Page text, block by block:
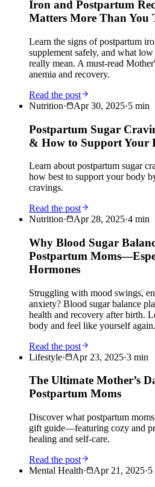
Iron and Postpartum
Matters More Than You
Learn the signs of postpartum
supplement safely, and what
really mean. A must-read
anemia and recovery.
Read the post
Nutrition· Apr 30, 2025·5 min
Postpartum Sugar
& How to Support Your
Learn about postpartum sugar
how best to support your body
cravings.
Read the post
Nutrition· Apr 28, 2025·4 min
Why Blood Sugar
Postpartum
Hormones
Struggling with mood swings,
anxiety? Blood sugar balance
health and recovery after birth.
body and feel like yourself again.
Read the post
Lifestyle· Apr 23, 2025·3 min
The Ultimate Mother’s
Postpartum Moms
Discover what postpartum
gift guide—featuring cozy and
healing and self-care.
Read the post
Mental Health· Apr 21, 2025·5